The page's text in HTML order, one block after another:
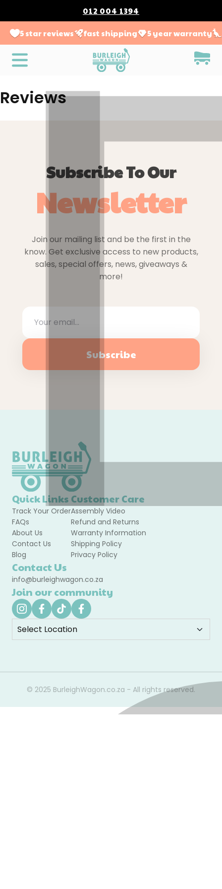
012 004 1394
5 star reviews fast shipping 5 year warranty
Reviews
Subscribe To Our
Newsletter
Join our mailing list and be the first in the
know. Get exclusive access to new products,
sales, special offers, news, giveaways &
more!
Subscribe
Quick Links
Track Your Order
FAQs
About Us
Contact Us
Blog
Customer Care
Assembly Video
Refund and Returns
Warranty Information
Shipping Policy
Privacy Policy
Contact Us
info@burleighwagon.co.za
Join our community
© 2025 BurleighWagon.co.za - All rights reserved.